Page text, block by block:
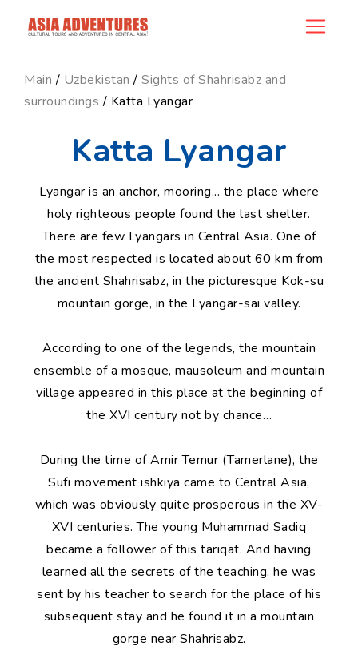
news_id
Main / Uzbekistan / Sights of Shahrisabz and
surroundings / Katta Lyangar
Katta Lyangar
Lyangar is an anchor, mooring... the place where
holy righteous people found the last shelter.
There are few Lyangars in Central Asia. One of
the most respected is located about 60 km from
the ancient Shahrisabz, in the picturesque Kok-su
mountain gorge, in the Lyangar-sai valley.
According to one of the legends, the mountain
ensemble of a mosque, mausoleum and mountain
village appeared in this place at the beginning of
the XVI century not by chance…
During the time of Amir Temur (Tamerlane), the
Sufi movement ishkiya came to Central Asia,
which was obviously quite prosperous in the XV-
XVI centuries. The young Muhammad Sadiq
became a follower of this tariqat. And having
learned all the secrets of the teaching, he was
sent by his teacher to search for the place of his
subsequent stay and he found it in a mountain
gorge near Shahrisabz.